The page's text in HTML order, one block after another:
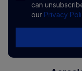
can
our Privacy